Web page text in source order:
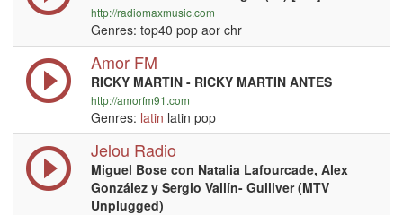
http://radiomaxmusic.com
Genres: top40 pop aor chr
Amor FM
RICKY MARTIN - RICKY MARTIN ANTES
http://amorfm91.com
Genres: latin latin pop
Jelou Radio
Miguel Bose con Natalia Lafourcade, Alex
González y Sergio Vallín- Gulliver (MTV
Unplugged)